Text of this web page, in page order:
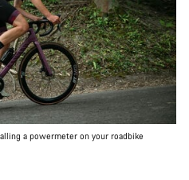
a powermeter on your roadbike